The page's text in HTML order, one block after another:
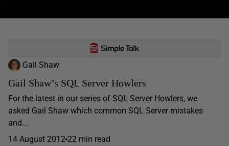
Gail Shaw
Gail Shaw’s SQL Server Howlers
For the latest in our series of SQL Server Howlers, we
asked Gail Shaw which common SQL Server mistakes
and...
14 August 2012 22 min read